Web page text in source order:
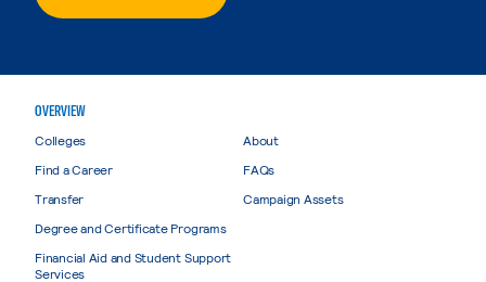
OVERVIEW
Colleges
Find a Career
Transfer
Degree and Certificate Programs
Financial Aid and Student Support
Services
About
FAQs
Campaign Assets